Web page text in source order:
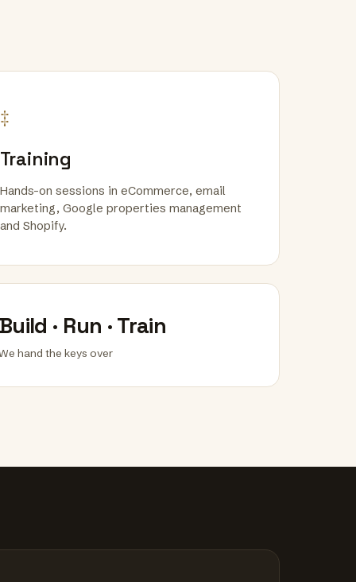
‡
Training
Hands-on sessions in eCommerce, email
marketing, Google properties management
and Shopify.
· Run · Train
hand the keys over